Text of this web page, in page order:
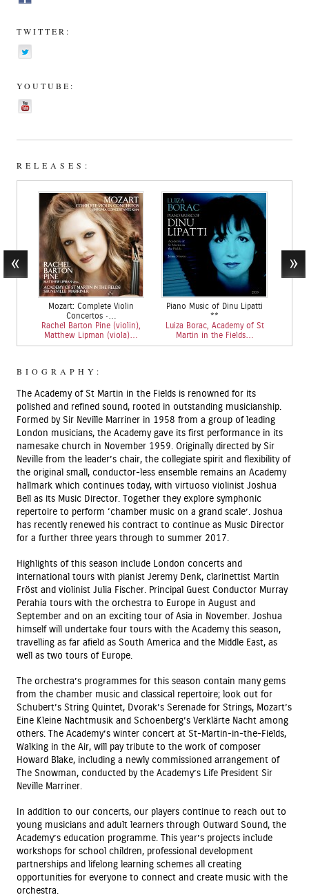
TWITTER:
YOUTUBE:
RELEASES:
Mozart: Complete Violin
Concertos •…
Rachel Barton Pine (violin),
Matthew Lipman (viola)…
Piano Music of Dinu Lipatti
**
Luiza Borac, Academy of St
Martin in the Fields…
BIOGRAPHY:
The Academy of St Martin in the Fields is renowned for its
polished and refined sound, rooted in outstanding musicianship.
Formed by Sir Neville Marriner in 1958 from a group of leading
London musicians, the Academy gave its first performance in its
namesake church in November 1959. Originally directed by Sir
Neville from the leader’s chair, the collegiate spirit and flexibility of
the original small, conductor-less ensemble remains an Academy
hallmark which continues today, with virtuoso violinist Joshua
Bell as its Music Director. Together they explore symphonic
repertoire to perform ‘chamber music on a grand scale’. Joshua
has recently renewed his contract to continue as Music Director
for a further three years through to summer 2017.
Highlights of this season include London concerts and
international tours with pianist Jeremy Denk, clarinettist Martin
Fröst and violinist Julia Fischer. Principal Guest Conductor Murray
Perahia tours with the orchestra to Europe in August and
September and on an exciting tour of Asia in November. Joshua
himself will undertake four tours with the Academy this season,
travelling as far afield as South America and the Middle East, as
well as two tours of Europe.
The orchestra’s programmes for this season contain many gems
from the chamber music and classical repertoire; look out for
Schubert’s String Quintet, Dvorak’s Serenade for Strings, Mozart’s
Eine Kleine Nachtmusik and Schoenberg’s Verklärte Nacht among
others. The Academy’s winter concert at St-Martin-in-the-Fields,
Walking in the Air, will pay tribute to the work of composer
Howard Blake, including a newly commissioned arrangement of
The Snowman, conducted by the Academy’s Life President Sir
Neville Marriner.
In addition to our concerts, our players continue to reach out to
young musicians and adult learners through Outward Sound, the
Academy’s education programme. This year’s projects include
workshops for school children, professional development
partnerships and lifelong learning schemes all creating
opportunities for everyone to connect and create music with the
orchestra.